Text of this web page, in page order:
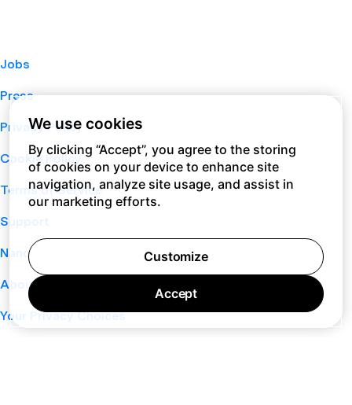
Jobs
Press
Privacy Policy
Cookie Policy
Terms of Service
Support
Nano
About
Your Privacy Choices
We use cookies
By clicking “Accept”, you agree to the storing
of cookies on your device to enhance site
navigation, analyze site usage, and assist in
our marketing efforts.
Customize
Accept